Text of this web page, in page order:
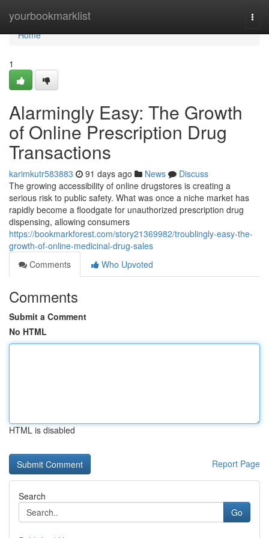
yourbookmarklist
Home
Home
1
Alarmingly Easy: The Growth
of Online Prescription Drug
Transactions
karimkutr583883 91 days ago News
Discuss
The growing accessibility of online drugstores is creating a
serious risk to public safety. What was once a niche market has
rapidly become a floodgate for unauthorized prescription drug
dispensing, allowing consumers
https://bookmarkforest.com/story21369982/troublingly-easy-the-
growth-of-online-medicinal-drug-sales
Comments
Who Upvoted
Comments
Submit a Comment
No HTML
HTML is disabled
Report Page
Search
Go